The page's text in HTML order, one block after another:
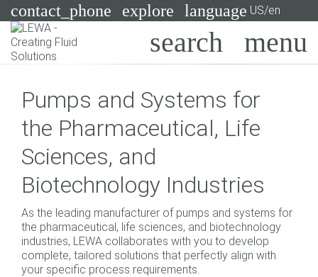
contact_phone explore language US/en
Systems
Industries
Applications
Services
Consulting
Technologies
Pumps and Systems for
the Pharmaceutical, Life
Sciences, and
Biotechnology Industries
As the leading manufacturer of pumps and systems for
the pharmaceutical, life sciences, and biotechnology
industries, LEWA collaborates with you to develop
complete, tailored solutions that perfectly align with
your specific process requirements.